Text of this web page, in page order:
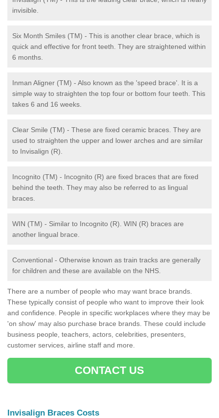
invisible.
Six Month Smiles (TM) - This is another clear brace, which is
quick and effective for front teeth. They are straightened within
6 months.
Inman Aligner (TM) - Also known as the 'speed brace'. It is a
simple way to straighten the top four or bottom four teeth. This
takes 6 and 16 weeks.
Clear Smile (TM) - These are fixed ceramic braces. They are
used to straighten the upper and lower arches and are similar
to Invisalign (R).
Incognito (TM) - Incognito (R) are fixed braces that are fixed
behind the teeth. They may also be referred to as lingual
braces.
WIN (TM) - Similar to Incognito (R). WIN (R) braces are
another lingual brace.
Conventional - Otherwise known as train tracks are generally
for children and these are available on the NHS.
There are a number of people who may want brace brands.
These typically consist of people who want to improve their look
and confidence. People in specific workplaces where they may be
'on show' may also purchase brace brands. These could include
business people, teachers, actors, celebrities, presenters,
customer services, airline staff and more.
CONTACT US
Invisalign Braces Costs